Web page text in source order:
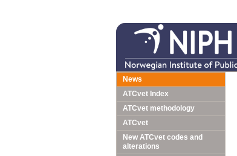
News
ATCvet Index
ATCvet methodology
ATCvet
New ATCvet codes and
alterations